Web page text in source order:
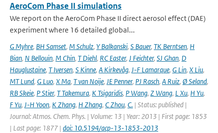
AeroCom Phase II simulations
We report on the AeroCom Phase II direct aerosol effect (DAE)
experiment where 16 detailed global...
G Myhre, BH Samset, M Schulz, Y Balkanski, S Bauer, TK Berntsen, H
Bian, N Bellouin, M Chin, T Diehl, RC Easter, J Feichter, SJ Ghan, D
Hauglustaine, T Iversen, S Kinne, A Kirkevåg, J-F Lamarque, G Lin, X Liu,
MT Lund, G Luo, X Ma, T van Noije, JE Penner, PJ Rasch, A Ruiz, Ø Seland,
RB Skeie, P Stier, T Takemura, K Tsigaridis, P Wang, Z Wang, L Xu, H Yu,
F Yu, J-H Yoon, K Zhang, H Zhang, C Zhou, C. | Status: published |
Journal: Atmos. Chem. Phys. | Volume: 13 | Year: 2013 | First page: 1853
| Last page: 1877 | doi: 10.5194/acp-13-1853-2013